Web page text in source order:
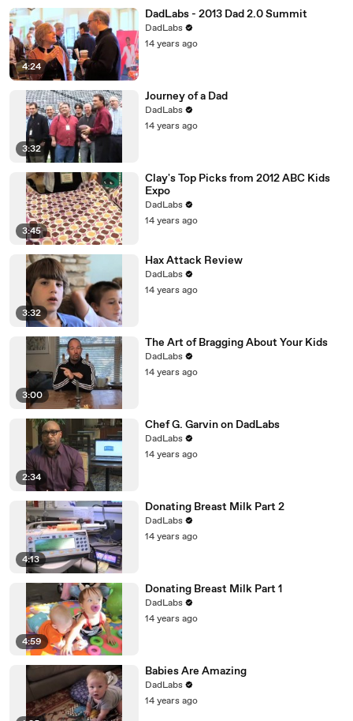
4:24
DadLabs - 2013 Dad 2.0 Summit
DadLabs
14 years ago
3:32
Journey of a Dad
DadLabs
14 years ago
3:45
Clay's Top Picks from 2012 ABC Kids
Expo
DadLabs
14 years ago
3:32
Hax Attack Review
DadLabs
14 years ago
3:00
The Art of Bragging About Your Kids
DadLabs
14 years ago
2:34
Chef G. Garvin on DadLabs
DadLabs
14 years ago
4:13
Donating Breast Milk Part 2
DadLabs
14 years ago
4:59
Donating Breast Milk Part 1
DadLabs
14 years ago
Babies Are Amazing
DadLabs
14 years ago